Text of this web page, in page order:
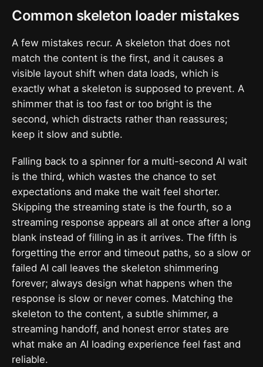
Common skeleton loader mistakes
A few mistakes recur. A skeleton that does not
match the content is the first, and it causes a
visible layout shift when data loads, which is
exactly what a skeleton is supposed to prevent. A
shimmer that is too fast or too bright is the
second, which distracts rather than reassures;
keep it slow and subtle.
Falling back to a spinner for a multi-second AI wait
is the third, which wastes the chance to set
expectations and make the wait feel shorter.
Skipping the streaming state is the fourth, so a
streaming response appears all at once after a long
blank instead of filling in as it arrives. The fifth is
forgetting the error and timeout paths, so a slow or
failed AI call leaves the skeleton shimmering
forever; always design what happens when the
response is slow or never comes. Matching the
skeleton to the content, a subtle shimmer, a
streaming handoff, and honest error states are
what make an AI loading experience feel fast and
reliable.